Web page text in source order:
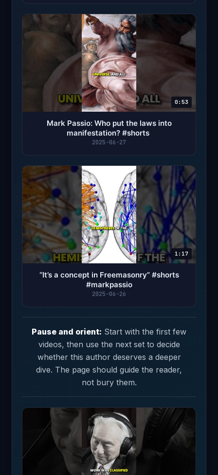
0:53
Mark Passio: Who put the laws into
manifestation? #shorts ￼
2025-06-27
1:17
“It’s a concept in Freemasonry” #shorts
#markpassio
2025-06-26
Pause and orient: Start with the first few
videos, then use the next set to decide
whether this author deserves a deeper
dive. The page should guide the reader,
not bury them.